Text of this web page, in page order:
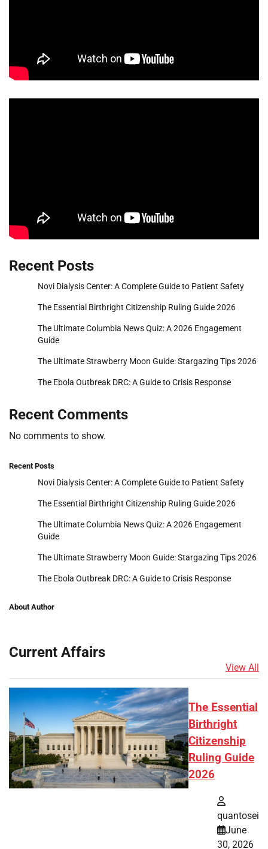
Recent Posts
Novi Dialysis Center: A Complete Guide to Patient Safety
The Essential Birthright Citizenship Ruling Guide 2026
The Ultimate Columbia News Quiz: A 2026 Engagement
Guide
The Ultimate Strawberry Moon Guide: Stargazing Tips 2026
The Ebola Outbreak DRC: A Guide to Crisis Response
Recent Comments
No comments to show.
Recent Posts
Novi Dialysis Center: A Complete Guide to Patient Safety
The Essential Birthright Citizenship Ruling Guide 2026
The Ultimate Columbia News Quiz: A 2026 Engagement
Guide
The Ultimate Strawberry Moon Guide: Stargazing Tips 2026
The Ebola Outbreak DRC: A Guide to Crisis Response
About Author
Current Affairs
View All
The Essential
Birthright
Citizenship
Ruling Guide
2026
quantosei
June
30, 2026